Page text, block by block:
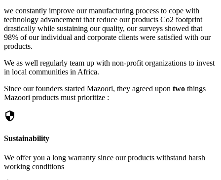
we constantly improve our manufacturing process to cope with
technology advancement that reduce our products Co2 footprint
drastically while sustaining our quality, our surveys showed that
98% of our individual and corporate clients were satisfied with our
products.
We as well regularly team up with non-profit organizations to invest
in local communities in Africa.
Since our founders started Mazoori, they agreed upon two things
Mazoori products must prioritize :
security
Sustainability
We offer you a long warranty since our products withstand harsh
working conditions